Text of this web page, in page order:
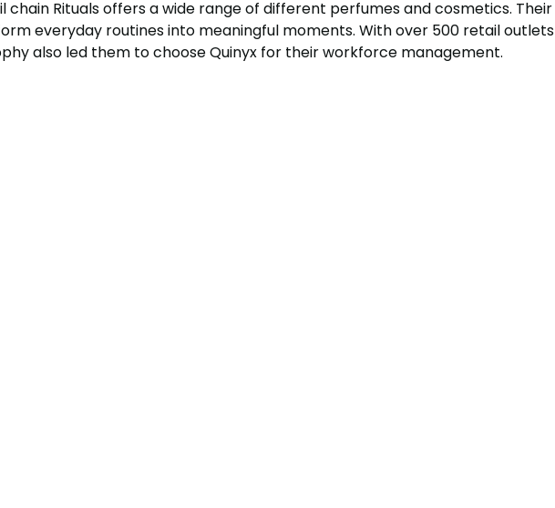
chain Rituals offers a wide range of different perfumes and cosmetics. Their
everyday routines into meaningful moments. With over 500 retail outlets
also led them to choose Quinyx for their workforce management.